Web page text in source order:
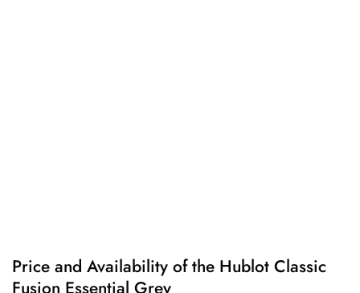
Price and Availability of the Hublot Classic